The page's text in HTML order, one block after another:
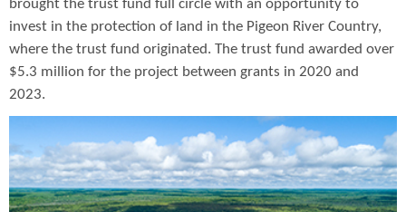
brought the trust fund full circle with an opportunity to
invest in the protection of land in the Pigeon River Country,
where the trust fund originated. The trust fund awarded over
$5.3 million for the project between grants in 2020 and
2023.